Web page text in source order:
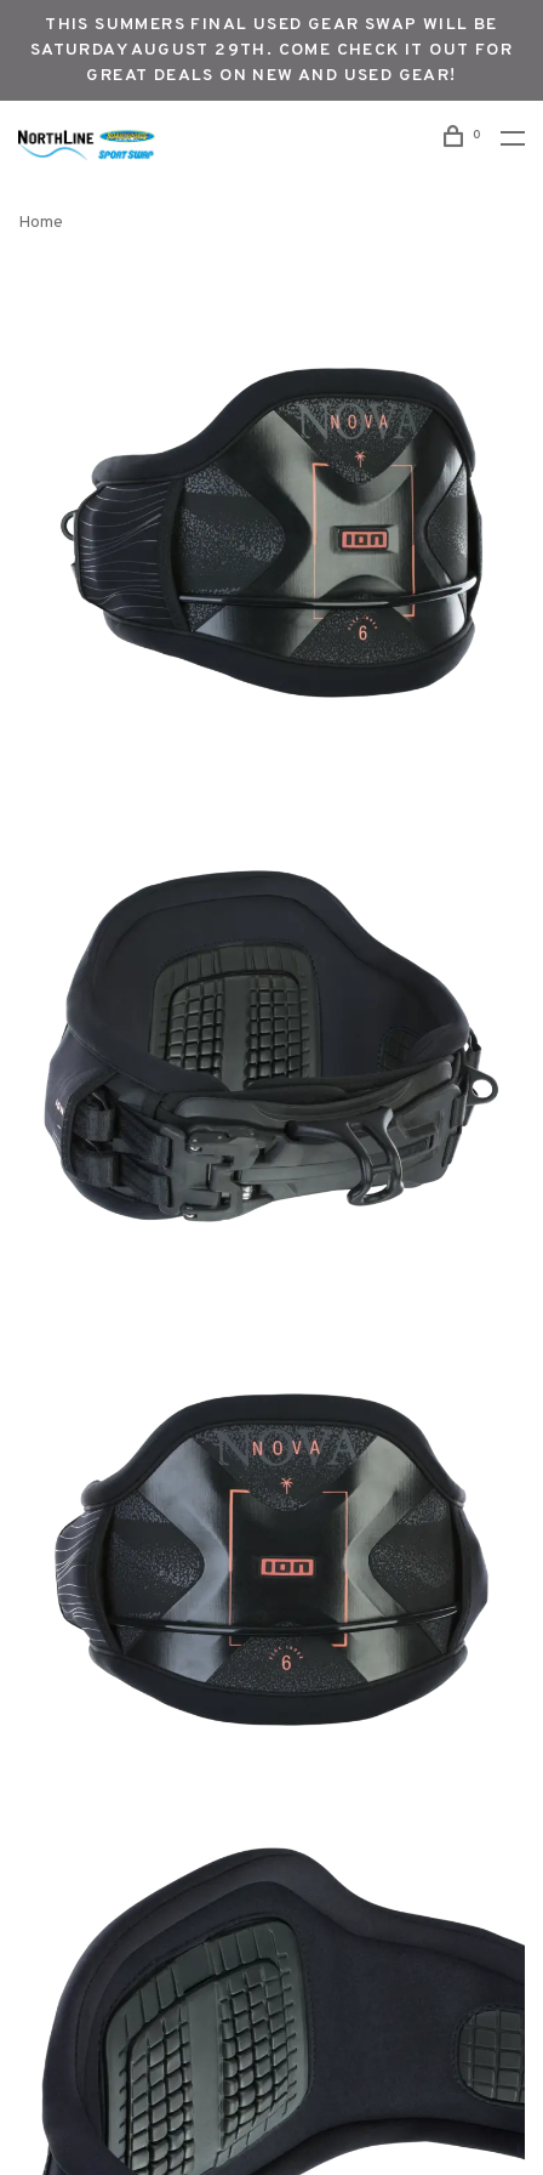
THIS SUMMERS FINAL USED GEAR SWAP WILL BE
SATURDAY AUGUST 29TH. COME CHECK IT OUT FOR
GREAT DEALS ON NEW AND USED GEAR!
0
Home